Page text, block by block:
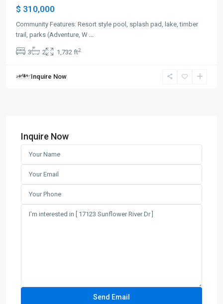
$ 310,000
Community Features: Resort style pool, splash pad, lake, timber
trail, parks (Adventure, W
3 2 1,732 ft2
Inquire Now
Inquire Now